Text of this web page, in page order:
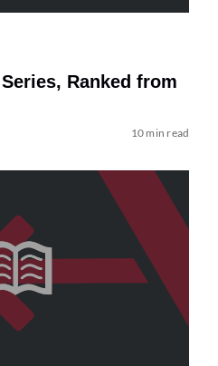
Ranked from
10 min read